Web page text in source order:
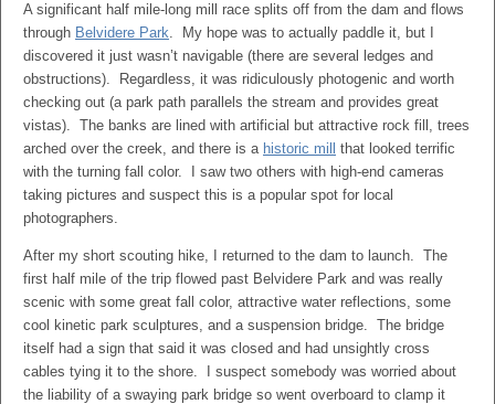
A significant half mile-long mill race splits off from the dam and flows
through Belvidere Park. My hope was to actually paddle it, but I
discovered it just wasn’t navigable (there are several ledges and
obstructions). Regardless, it was ridiculously photogenic and worth
checking out (a park path parallels the stream and provides great
vistas). The banks are lined with artificial but attractive rock fill, trees
arched over the creek, and there is a historic mill
that looked terrific
with the turning fall color. I saw two others with high-end cameras
taking pictures and suspect this is a popular spot for local
photographers.
After my short scouting hike, I returned to the dam to launch. The
first half mile of the trip flowed past Belvidere Park and was really
scenic with some great fall color, attractive water reflections, some
cool kinetic park sculptures, and a suspension bridge. The bridge
itself had a sign that said it was closed and had unsightly cross
cables tying it to the shore. I suspect somebody was worried about
the liability of a swaying park bridge so went overboard to clamp it